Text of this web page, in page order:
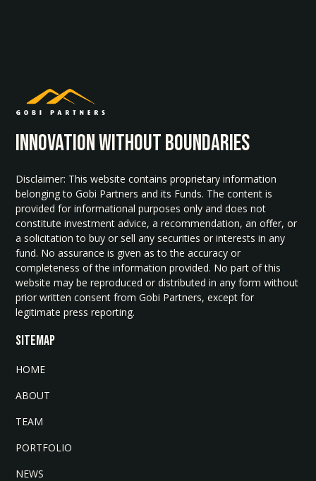
INNOvATION WITHOUT BOUNDARIES
Disclaimer: This website contains proprietary information
belonging to Gobi Partners and its Funds. The content is
provided for informational purposes only and does not
constitute investment advice, a recommendation, an offer, or
a solicitation to buy or sell any securities or interests in any
fund. No assurance is given as to the accuracy or
completeness of the information provided. No part of this
website may be reproduced or distributed in any form without
prior written consent from Gobi Partners, except for
legitimate press reporting.
SITEMAP
HOME
ABOUT
TEAM
PORTFOLIO
NEWS